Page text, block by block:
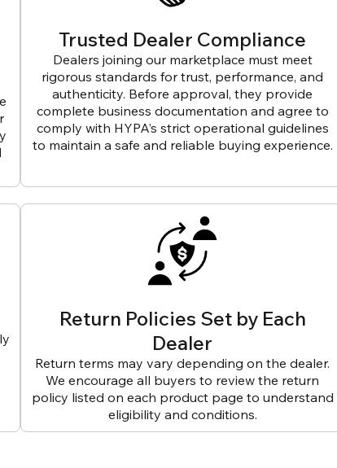
Trusted Dealer Compliance
Dealers joining our marketplace must meet
rigorous standards for trust, performance, and
authenticity. Before approval, they provide
complete business documentation and agree to
comply with HYPA’s strict operational guidelines
to maintain a safe and reliable buying experience.
Return Policies Set by Each
Dealer
Return terms may vary depending on the dealer.
We encourage all buyers to review the return
policy listed on each product page to understand
eligibility and conditions.